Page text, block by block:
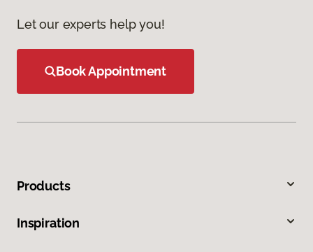
Let our experts help you!
Book Appointment
Products
Inspiration